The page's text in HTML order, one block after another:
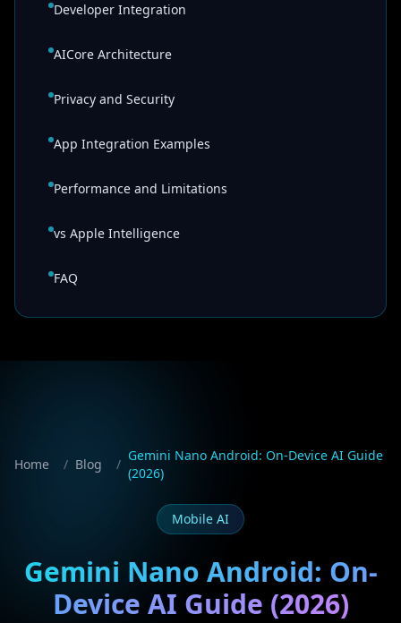
Developer Integration
AICore Architecture
Privacy and Security
App Integration Examples
Performance and Limitations
vs Apple Intelligence
FAQ
Home / Blog /
Gemini Nano Android: On-Device AI Guide
(2026)
Mobile AI
Gemini Nano Android: On-
Device AI Guide (2026)